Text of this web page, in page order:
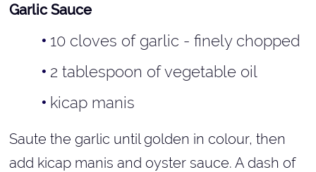
Garlic Sauce
10 cloves of garlic - finely chopped
2 tablespoon of vegetable oil
kicap manis
Saute the garlic until golden in colour, then
add kicap manis and oyster sauce. A dash of